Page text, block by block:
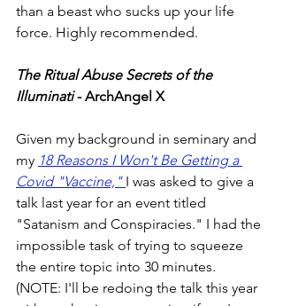
than a beast who sucks up your life
force. Highly recommended.
The Ritual Abuse Secrets of the
Illuminati - ArchAngel X
Given my background in seminary and
my 18 Reasons I Won't Be Getting a
Covid "Vaccine," I was asked to give a
talk last year for an event titled
"Satanism and Conspiracies." I had the
impossible task of trying to squeeze
the entire topic into 30 minutes.
(NOTE: I'll be redoing the talk this year